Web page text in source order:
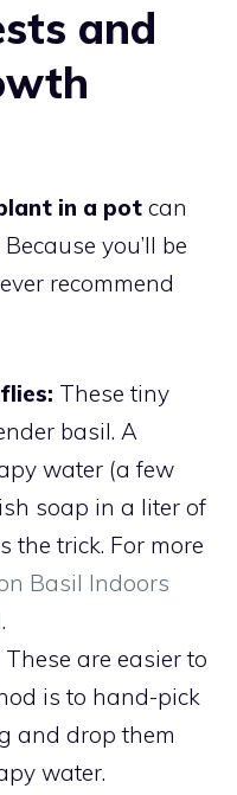
and
in a pot can
you’ll be
recommend
These tiny
basil. A
water (a few
soap in a liter of
the trick. For more
Basil Indoors
.
These are easier to
is to hand-pick
and drop them
water.